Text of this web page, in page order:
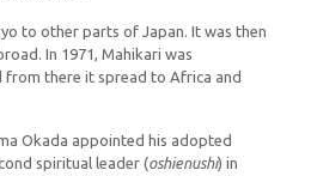
to other parts of Japan. It was then
In 1971, Mahikari was
from there it spread to Africa and
Okada appointed his adopted
spiritual leader (oshienushi) in